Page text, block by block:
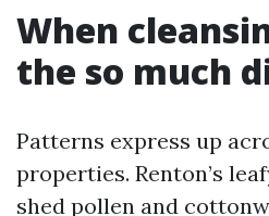
When
the so much
Patterns express up
properties. Renton’s
shed pollen and